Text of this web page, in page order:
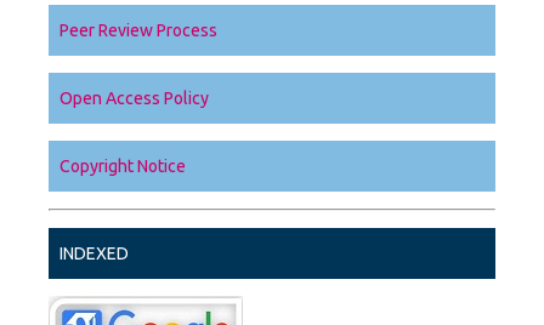
Peer Review Process
Open Access Policy
Copyright Notice
INDEXED